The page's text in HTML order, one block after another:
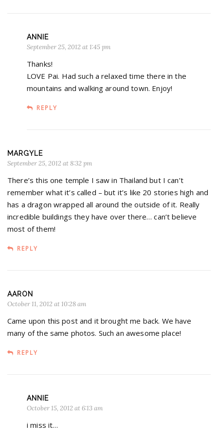
ANNIE
September 25, 2012 at 1:45 pm
Thanks!
LOVE Pai. Had such a relaxed time there in the
mountains and walking around town. Enjoy!
REPLY
MARGYLE
September 25, 2012 at 8:32 pm
There’s this one temple I saw in Thailand but I can’t
remember what it’s called – but it’s like 20 stories high and
has a dragon wrapped all around the outside of it. Really
incredible buildings they have over there… can’t believe
most of them!
REPLY
AARON
October 11, 2012 at 10:28 am
Came upon this post and it brought me back. We have
many of the same photos. Such an awesome place!
REPLY
ANNIE
October 15, 2012 at 6:13 am
i miss it…